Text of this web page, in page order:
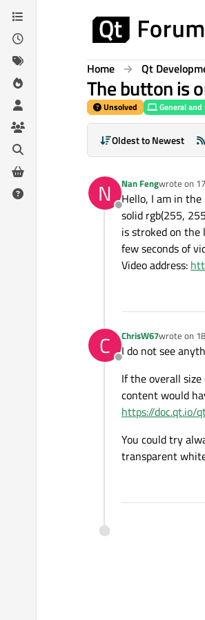
Skip to content
Home Qt
The button is
Unsolved General and
Oldest to Newest
N
Offline
Nan Fengwrote on
last edited
Hello, I am in
solid rgb(255,
is stroked on
few seconds of
Video address:
C
Offline
ChrisW67wrote on
last edited
I do not see
If the overall
content would
https://doc.qt.io/
You could try
transparent